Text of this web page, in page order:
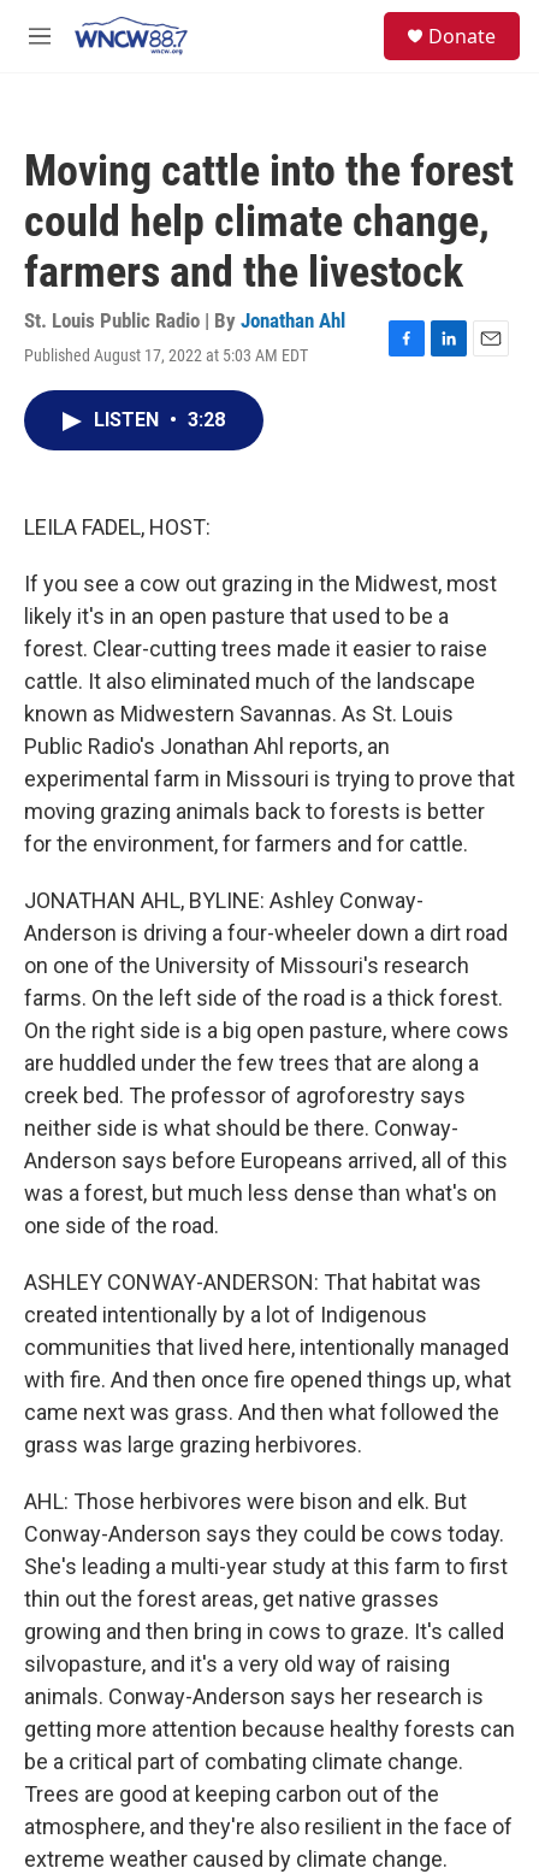
M
Donate
Moving cattle into the forest
could help climate change,
farmers and the livestock
St. Louis Public Radio | By Jonathan Ahl
Published August 17, 2022 at 5:03 AM EDT
F
L
E
LISTEN • 3:28
LEILA FADEL, HOST:
If you see a cow out grazing in the Midwest, most
likely it's in an open pasture that used to be a
forest. Clear-cutting trees made it easier to raise
cattle. It also eliminated much of the landscape
known as Midwestern Savannas. As St. Louis
Public Radio's Jonathan Ahl reports, an
experimental farm in Missouri is trying to prove that
moving grazing animals back to forests is better
for the environment, for farmers and for cattle.
JONATHAN AHL, BYLINE: Ashley Conway-
Anderson is driving a four-wheeler down a dirt road
on one of the University of Missouri's research
farms. On the left side of the road is a thick forest.
On the right side is a big open pasture, where cows
are huddled under the few trees that are along a
creek bed. The professor of agroforestry says
neither side is what should be there. Conway-
Anderson says before Europeans arrived, all of this
was a forest, but much less dense than what's on
one side of the road.
ASHLEY CONWAY-ANDERSON: That habitat was
created intentionally by a lot of Indigenous
communities that lived here, intentionally managed
with fire. And then once fire opened things up, what
came next was grass. And then what followed the
grass was large grazing herbivores.
AHL: Those herbivores were bison and elk. But
Conway-Anderson says they could be cows today.
She's leading a multi-year study at this farm to first
thin out the forest areas, get native grasses
growing and then bring in cows to graze. It's called
silvopasture, and it's a very old way of raising
animals. Conway-Anderson says her research is
getting more attention because healthy forests can
be a critical part of combating climate change.
Trees are good at keeping carbon out of the
atmosphere, and they're also resilient in the face of
extreme weather caused by climate change.